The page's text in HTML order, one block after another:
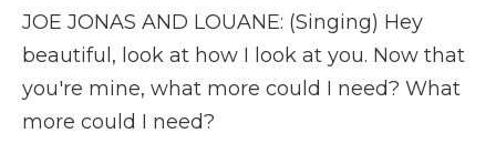
JOE JONAS AND LOUANE: (Singing) Hey
beautiful, look at how I look at you. Now that
you're mine, what more could I need? What
more could I need?